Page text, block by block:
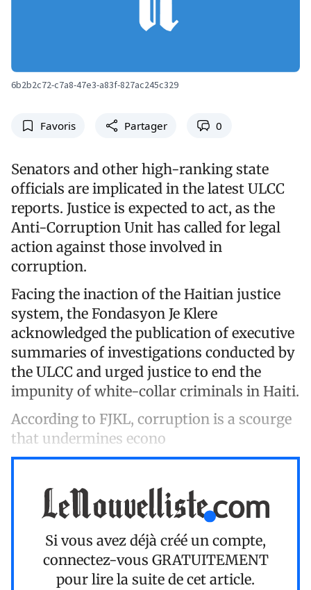
6b2b2c72-c7a8-47e3-a83f-827ac245c329
Favoris Partager 0
Senators and other high-ranking state
officials are implicated in the latest ULCC
reports. Justice is expected to act, as the
Anti-Corruption Unit has called for legal
action against those involved in
corruption.
Facing the inaction of the Haitian justice
system, the Fondasyon Je Klere
acknowledged the publication of executive
summaries of investigations conducted by
the ULCC and urged justice to end the
impunity of white-collar criminals in Haiti.
According to FJKL, corruption is a scourge
that undermines econo
Si vous avez déjà créé un compte,
connectez-vous GRATUITEMENT
pour lire la suite de cet article.